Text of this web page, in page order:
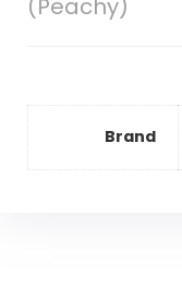
Brand